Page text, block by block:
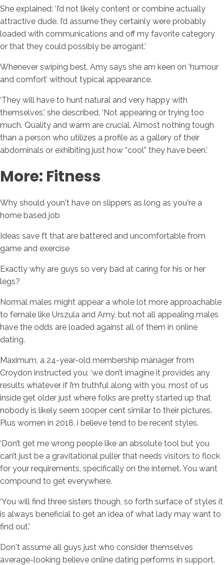
She explained: ‘I’d not likely content or combine actually
attractive dude. I’d assume they certainly were probably
loaded with communications and off my favorite category
or that they could possibly be arrogant.’
Whenever swiping best, Amy says she am keen on ‘humour
and comfort’ without typical appearance.
‘They will have to hunt natural and very happy with
themselves,’ she described. ‘Not appearing or trying too
much. Quality and warm are crucial. Almost nothing tough
than a person who utilizes a profile as a gallery of their
abdominals or exhibiting just how “cool” they have been.’
More: Fitness
Why should youn't have on slippers as long as you're a
home based job
Ideas save ft that are battered and uncomfortable from
game and exercise
Exactly why are guys so very bad at caring for his or her
legs?
Normal males might appear a whole lot more approachable
to female like Urszula and Amy, but not all appealing males
have the odds are loaded against all of them in online
dating.
Maximum, a 24-year-old membership manager from
Croydon instructed you: ‘we don’t imagine it provides any
results whatever if I’m truthful along with you, most of us
inside get older just where folks are pretty started up that
nobody is likely seem 100per cent similar to their pictures.
Plus women in 2018, i believe tend to be recent styles.
‘Don’t get me wrong people like an absolute tool but you
can’t just be a gravitational puller that needs visitors to flock
for your requirements, specifically on the internet. You want
compound to get everywhere.
‘You will find three sisters though, so forth surface of styles it
is always beneficial to get an idea of what lady may want to
find out.’
Don't assume all guys just who consider themselves
average-looking believe online dating performs in support.